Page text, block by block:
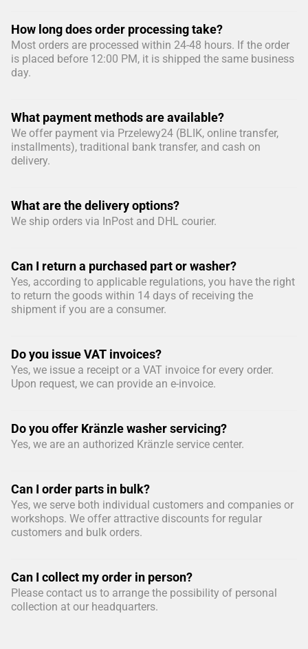
How long does order processing take?
Most orders are processed within 24-48 hours. If the order
is placed before 12:00 PM, it is shipped the same business
day.
What payment methods are available?
We offer payment via Przelewy24 (BLIK, online transfer,
installments), traditional bank transfer, and cash on
delivery.
What are the delivery options?
We ship orders via InPost and DHL courier.
Can I return a purchased part or washer?
Yes, according to applicable regulations, you have the right
to return the goods within 14 days of receiving the
shipment if you are a consumer.
Do you issue VAT invoices?
Yes, we issue a receipt or a VAT invoice for every order.
Upon request, we can provide an e-invoice.
Do you offer Kränzle washer servicing?
Yes, we are an authorized Kränzle service center.
Can I order parts in bulk?
Yes, we serve both individual customers and companies or
workshops. We offer attractive discounts for regular
customers and bulk orders.
Can I collect my order in person?
Please contact us to arrange the possibility of personal
collection at our headquarters.